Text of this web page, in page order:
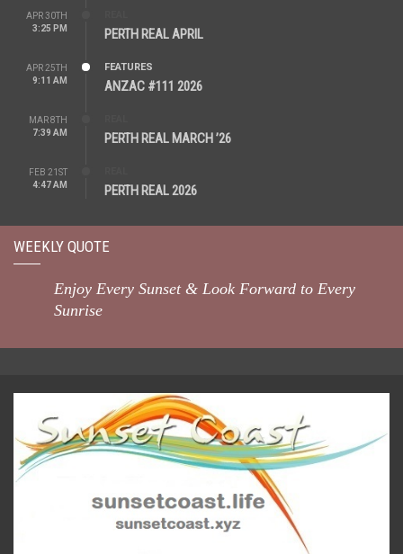
APR 30TH
3:25 PM
PERTH REAL APRIL
APR 25TH
9:11 AM
FEATURES
ANZAC #111 2026
MAR 8TH
7:39 AM
PERTH REAL MARCH ’26
FEB 21ST
4:47 AM
PERTH REAL 2026
WEEKLY QUOTE
Enjoy Every Sunset & Look Forward to Every
Sunrise